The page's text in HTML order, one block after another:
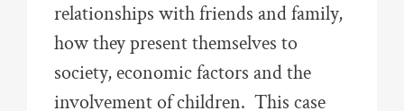
relationships with friends and family,
how they present themselves to
society, economic factors and the
involvement of children. This case